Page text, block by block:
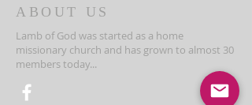
ABOUT US
Lamb of God was started as a home
missionary church and has grown to almost 30
members today...